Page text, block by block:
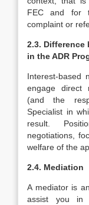
FEC and for
complaint or
2.3. Difference
in the ADR
Interest-based
engage direct
(and the
Specialist in
result.
negotiations,
welfare of the
2.4. Mediation
A mediator is
assist you in